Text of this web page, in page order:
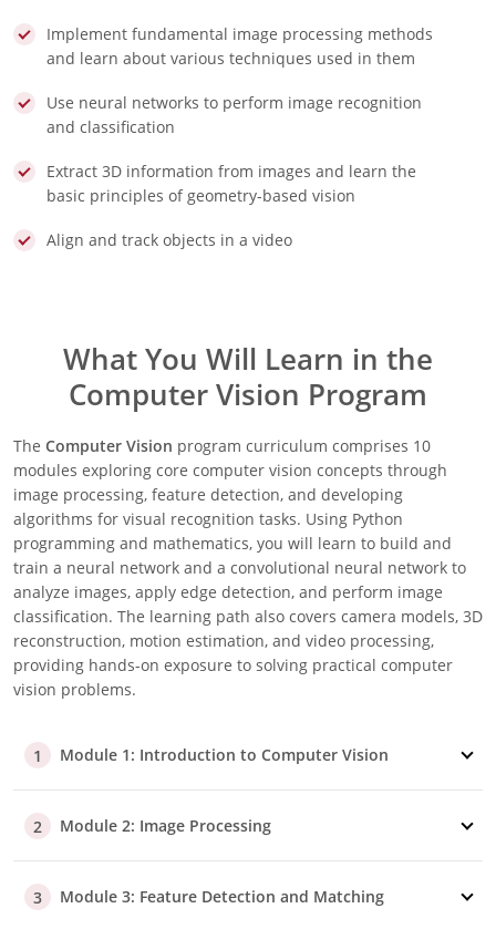
Implement fundamental image processing methods
and learn about various techniques used in them
Use neural networks to perform image recognition
and classification
Extract 3D information from images and learn the
basic principles of geometry-based vision
Align and track objects in a video
What You Will Learn in the
Computer Vision Program
The Computer Vision program curriculum comprises 10
modules exploring core computer vision concepts through
image processing, feature detection, and developing
algorithms for visual recognition tasks. Using Python
programming and mathematics, you will learn to build and
train a neural network and a convolutional neural network to
analyze images, apply edge detection, and perform image
classification. The learning path also covers camera models, 3D
reconstruction, motion estimation, and video processing,
providing hands-on exposure to solving practical computer
vision problems.
1 Module 1: Introduction to Computer Vision
2 Module 2: Image Processing
3 Module 3: Feature Detection and Matching